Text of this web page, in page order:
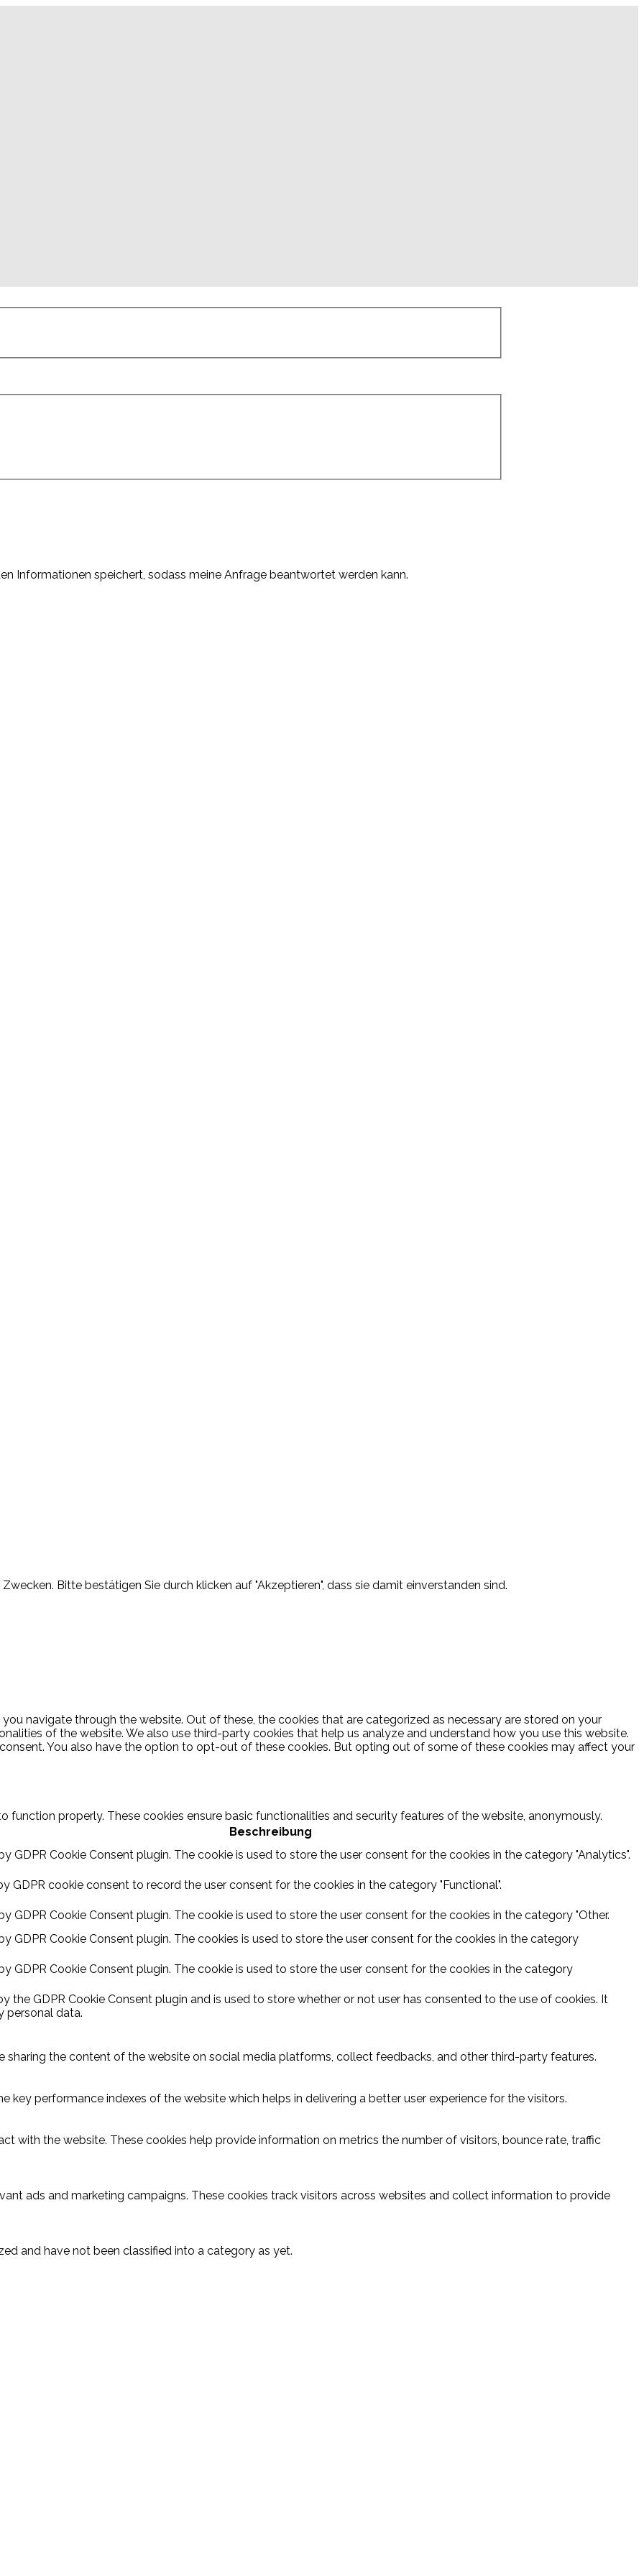
Informationen speichert, sodass meine Anfrage beantwortet werden kann.
Bitte bestätigen Sie durch klicken auf "Akzeptieren", dass sie damit einverstanden sind.
navigate through the website. Out of these, the cookies that are categorized as necessary are stored on your
of the website. We also use third-party cookies that help us analyze and understand how you use this website.
You also have the option to opt-out of these cookies. But opting out of some of these cookies may affect your
function properly. These cookies ensure basic functionalities and security features of the website, anonymously.
Beschreibung
GDPR Cookie Consent plugin. The cookie is used to store the user consent for the cookies in the category "Analytics".
GDPR cookie consent to record the user consent for the cookies in the category "Functional".
GDPR Cookie Consent plugin. The cookie is used to store the user consent for the cookies in the category "Other.
GDPR Cookie Consent plugin. The cookies is used to store the user consent for the cookies in the category
GDPR Cookie Consent plugin. The cookie is used to store the user consent for the cookies in the category
the GDPR Cookie Consent plugin and is used to store whether or not user has consented to the use of cookies. It
personal data.
the content of the website on social media platforms, collect feedbacks, and other third-party features.
key performance indexes of the website which helps in delivering a better user experience for the visitors.
with the website. These cookies help provide information on metrics the number of visitors, bounce rate, traffic
ads and marketing campaigns. These cookies track visitors across websites and collect information to provide
and have not been classified into a category as yet.